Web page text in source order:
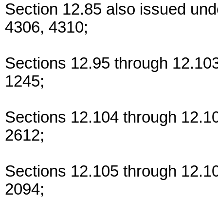
Section 12.85 also issued
4306, 4310;
Sections 12.95 through
1245;
Sections 12.104 through
2612;
Sections 12.105 through
2094;